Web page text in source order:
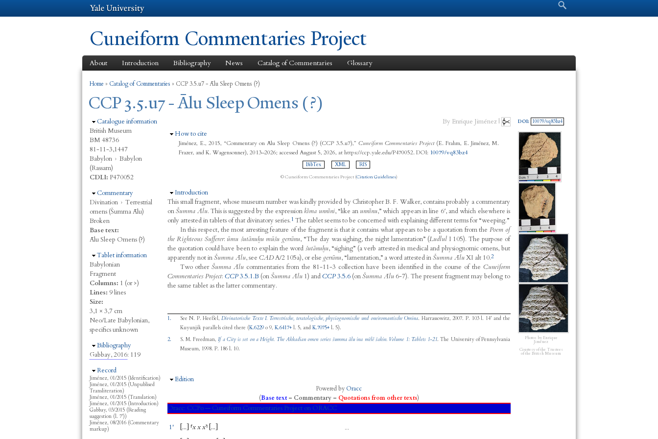
Search form Search
Cuneiform Commentaries Project
About Introduction Bibliography News Catalog of Commentaries Glossary
You are here
Home » Catalog of Commentaries » CCP 3.5.u7 - Ālu Sleep Omens (?)
CCP 3.5.u7 - Ālu Sleep Omens (?)
Hide
Catalogue information
British Museum
BM 48736
81-11-3,1447
Babylon › Babylon
(Rassam)
CDLI: P470052
Hide
Commentary
Divination › Terrestrial
omens (Šumma Ālu)
Broken
Base text:
Ālu Sleep Omens (?)
Hide
Tablet information
Babylonian
Fragment
Columns: 1 (or >)
Lines: 9 lines
Size:
3,1 × 3,7 cm
Neo/Late Babylonian,
specifics unknown
Hide
Bibliography
Gabbay, 2016: 119
Hide
Record
Jiménez, 01/2015 (Identification)
Jiménez, 01/2015 (Unpublised
Transliteration)
Jiménez, 01/2015 (Translation)
Jiménez, 01/2015 (Introduction)
Gabbay, 03/2015 (Reading
suggestion (l. 7'))
Jiménez, 08/2016 (Commentary
markup)
By Enrique Jiménez |
Hide
How to cite
Jiménez, E., 2015, “Commentary on Ālu Sleep Omens (?) (CCP3.5.u7),”Cuneiform Commentaries Project(E. Frahm, E. Jiménez, M.
Frazer, and K. Wagensonner), 2013–2026; accessed August 5, 2026, at https://ccp.yale.edu/P470052. DOI: 10079/vq83bz4
BibTex XML RIS
© Cuneiform Commentaries Project (Citation Guidelines)
Hide
Introduction
This small fragment, whose museum number was kindly provided by Christopher B. F. Walker, contains probably a commentary
onŠumma Ālu. This is suggested by the expressionkīma unnīni, “like an unnīnu,” which appears in line 6′, and which elsewhere is
only attested in tablets of that divinatory series.1 The tablet seems to be concerned with explaining different terms for “weeping.”
In this respect, the most arresting feature of the fragment is that it contains what appears to be a quotation from the Poem of
the Righteous Sufferer: ūmu šutānuḫu mūšu gerrānu, “The day was sighing, the night lamentation” (LudlulI 105). The purpose of
the quotation could have been to explain the word šutānuḫu, “sighing” (a verb attested in medical and physiognomic omens, but
apparently not inŠumma Ālu, see CADA/2 105a), or else gerrānu, “lamentation,” a word attested inŠumma ĀluXI alt 10.2
Two other Šumma Ālucommentaries from the 81-11-3 collection have been identified in the course of the Cuneiform
Commentaries Project: CCP3.5.1.B (onŠumma Ālu1) andCCP3.5.6(onŠumma Ālu6-7). The present fragment may belong to
the same tablet as the latter commentary.
1. See N. P. Heeßel,Divinatorische Texte I. Terrestrische, teratologische, physiognomische und oneiromantische Omina. Harrassowitz, 2007. P. 103 l. 14′ and the
Kuyunjik parallels cited there (K.6229 o 9,K.6417+ l. 5, andK.7075+ l. 5).
2.
S. M. Freedman,If a City is set on a Height. The Akkadian omen series šumma ālu ina mēlê šakin. Volume 1: Tablets 1-21. The University of Pennsylvania
Museum, 1998. P. 186 l. 10.
Hide
Edition
Powered by Oracc
(Base text– Commentary– Quotations from other texts)
Oracc: CCPo — Cuneiform Commentaries Project on ORACC
1' [... ⸢xxx⸣ [... ...
DOI: 10079/vq83bz4
Photos by Enrique
Jiménez
Courtesy of the Trustees
of the British Museum